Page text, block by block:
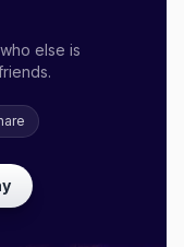
else is